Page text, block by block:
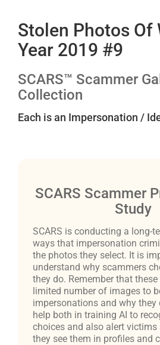
Stolen Photos Of
Year 2019 #9
SCARS™ Scammer
Collection
Each is an Impersonation /
SCARS Scammer
Study
SCARS is conducting a long-
ways that impersonation
the photos they select. It is
understand why scammers
they do. Remember that
limited number of images to
impersonations and why they
help both in training AI to
choices and also alert victims
they see them in profiles and